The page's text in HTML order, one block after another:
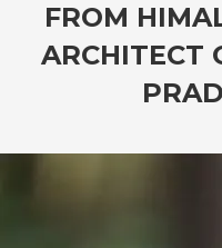
FROM
ARCHITECT